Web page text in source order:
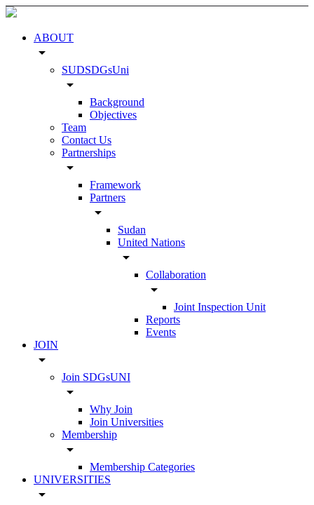
ABOUT
arrow_drop_down
SUDSDGsUni
arrow_drop_down
Background
Objectives
Team
Contact Us
Partnerships
arrow_drop_down
Framework
Partners
arrow_drop_down
Sudan
United Nations
arrow_drop_down
Collaboration
arrow_drop_down
Joint Inspection Unit
Reports
Events
JOIN
arrow_drop_down
Join SDGsUNI
arrow_drop_down
Why Join
Join Universities
Membership
arrow_drop_down
Membership Categories
UNIVERSITIES
arrow_drop_down